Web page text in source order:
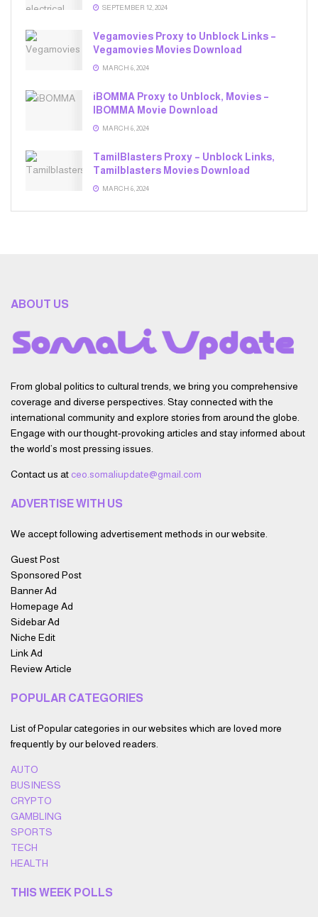
SEPTEMBER 12, 2024
Vegamovies Proxy to Unblock Links –
Vegamovies Movies Download
MARCH 6, 2024
iBOMMA Proxy to Unblock, Movies –
IBOMMA Movie Download
MARCH 6, 2024
TamilBlasters Proxy – Unblock Links,
Tamilblasters Movies Download
MARCH 6, 2024
ABOUT US
From global politics to cultural trends, we bring you comprehensive
coverage and diverse perspectives. Stay connected with the
international community and explore stories from around the globe.
Engage with our thought-provoking articles and stay informed about
the world’s most pressing issues.
Contact us at ceo.somaliupdate@gmail.com
ADVERTISE WITH US
We accept following advertisement methods in our website.
Guest Post
Sponsored Post
Banner Ad
Homepage Ad
Sidebar Ad
Niche Edit
Link Ad
Review Article
POPULAR CATEGORIES
List of Popular categories in our websites which are loved more
frequently by our beloved readers.
AUTO
BUSINESS
CRYPTO
GAMBLING
SPORTS
TECH
HEALTH
THIS WEEK POLLS